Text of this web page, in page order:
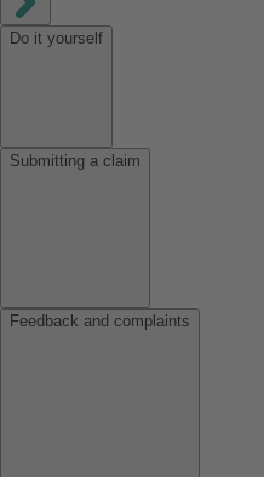
Do it yourself
Submitting a claim
Feedback and complaints